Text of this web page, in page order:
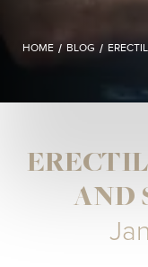
HOME / BLOG /
AND